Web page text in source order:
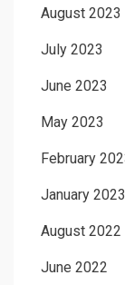
August 2023
July 2023
June 2023
May 2023
February
January 2023
August 2022
June 2022